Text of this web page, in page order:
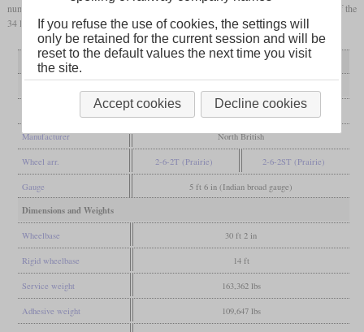
numbers between 3321 and 3354. Over the years, the shops of the BAGS rebuilt 26 of the
34 locomotives withsuperheatedboilers.
Variant
1906
Manufacturer North British
Wheel arr. 2-6-2T (Prairie) 2-6-2ST (Prairie)
Gauge 5 ft 6 in (Indian broad gauge)
Dimensions and Weights
Wheelbase 30 ft 2 in
Rigid wheelbase 14 ft
Service weight 163,362 lbs
Adhesive weight 109,647 lbs
If you refuse the use of cookies, the settings will
only be retained for the current session and will be
reset to the default values the next time you visit
the site.
Accept cookies Decline cookies